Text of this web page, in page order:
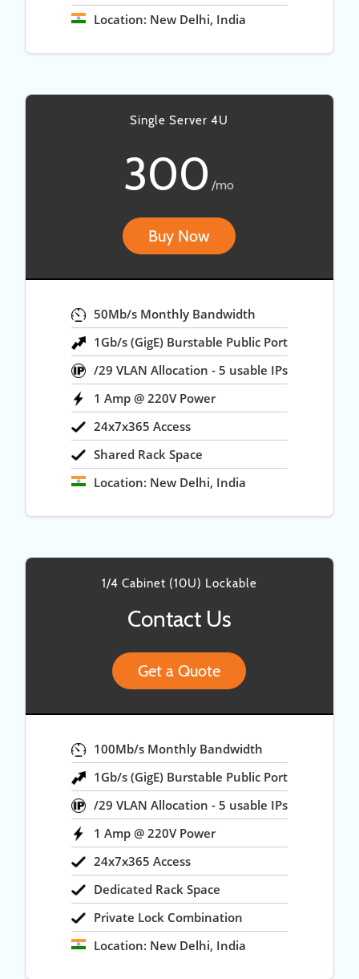
Location: New Delhi, India
Single Server 4U
300 /mo
Buy Now
50Mb/s Monthly Bandwidth
1Gb/s (GigE) Burstable Public Port
/29 VLAN Allocation - 5 usable IPs
1 Amp @ 220V Power
24x7x365 Access
Shared Rack Space
Location: New Delhi, India
1/4 Cabinet (10U) Lockable
Contact Us
Get a Quote
100Mb/s Monthly Bandwidth
1Gb/s (GigE) Burstable Public Port
/29 VLAN Allocation - 5 usable IPs
1 Amp @ 220V Power
24x7x365 Access
Dedicated Rack Space
Private Lock Combination
Location: New Delhi, India